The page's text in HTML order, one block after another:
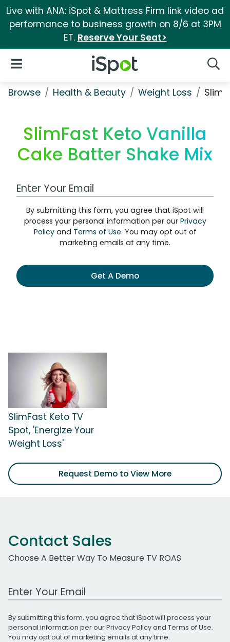
Live with ANA: iSpot & Mattress Firm link video ad
performance to business growth on 8/6 at 3PM
ET. Reserve Your Seat>
iSpot Logo
Open Navigation
Browse Health & Beauty Weight Loss
SlimFast Keto Vanilla
Cake Batter Shake Mix
Work Email Address
By submitting this form, you agree that iSpot will
process your personal information per our Privacy
Policyand Terms of Use. You may opt out of
marketing emails at any time.
Get A Demo
SlimFast Keto TV
Spot, 'Energize Your
Weight Loss'
Request Demo to View More
Contact Sales
Choose A Better Way To Measure TV ROAS
Work Email Address
By submitting this form, you agree that iSpot will process your
personal information per ourPrivacy Policyand Terms of Use.
You may opt out of marketing emails at any time.